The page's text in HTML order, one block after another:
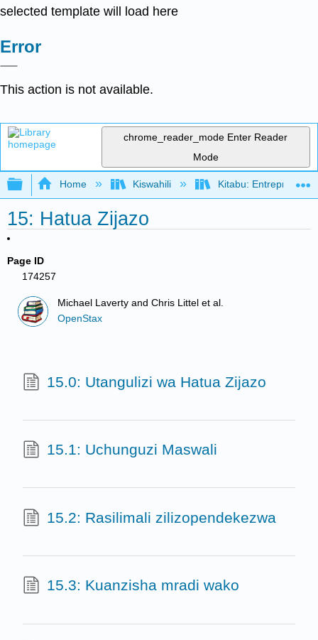
selected template will load here
Error
This action is not available.
chrome_reader_mode Enter Reader
Mode
Expand/collapse global hierarchy
Home Kiswahili Kitabu:
15: Hatua Zijazo
Page ID
174257
Michael Laverty and Chris Littel et al.
OpenStax
15.0: Utangulizi wa Hatua Zijazo
15.1: Uchunguzi Maswali
15.2: Rasilimali zilizopendekezwa
15.3: Kuanzisha mradi wako